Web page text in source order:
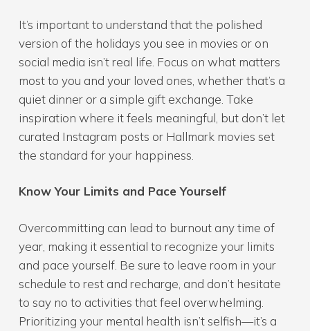
It’s important to understand that the polished
version of the holidays you see in movies or on
social media isn’t real life. Focus on what matters
most to you and your loved ones, whether that’s a
quiet dinner or a simple gift exchange. Take
inspiration where it feels meaningful, but don’t let
curated Instagram posts or Hallmark movies set
the standard for your happiness.
Know Your Limits and Pace Yourself
Overcommitting can lead to burnout any time of
year, making it essential to recognize your limits
and pace yourself. Be sure to leave room in your
schedule to rest and recharge, and don’t hesitate
to say no to activities that feel overwhelming.
Prioritizing your mental health isn’t selfish—it’s a